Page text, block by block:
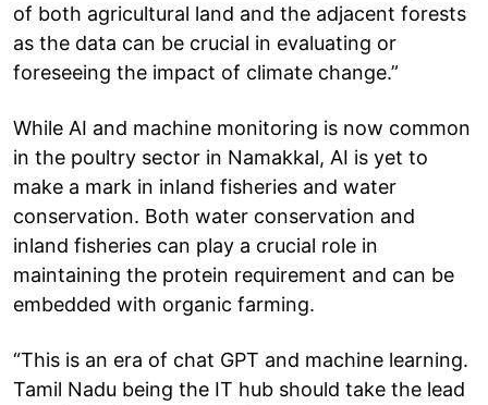
of both agricultural land and the adjacent forests
as the data can be crucial in evaluating or
foreseeing the impact of climate change.”
While AI and machine monitoring is now common
in the poultry sector in Namakkal, AI is yet to
make a mark in inland fisheries and water
conservation. Both water conservation and
inland fisheries can play a crucial role in
maintaining the protein requirement and can be
embedded with organic farming.
“This is an era of chat GPT and machine learning.
Tamil Nadu being the IT hub should take the lead